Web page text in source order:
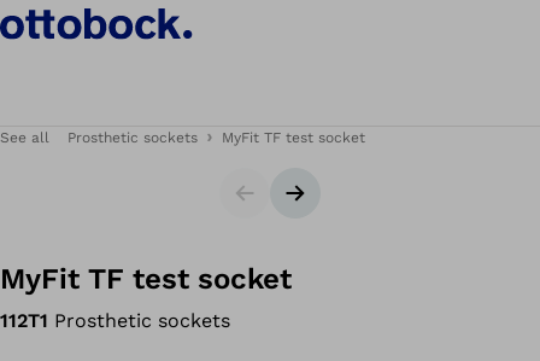
See all Prosthetic sockets MyFit TF test socket
SliderNext slide
MyFit TF test socket
112T1 Prosthetic sockets